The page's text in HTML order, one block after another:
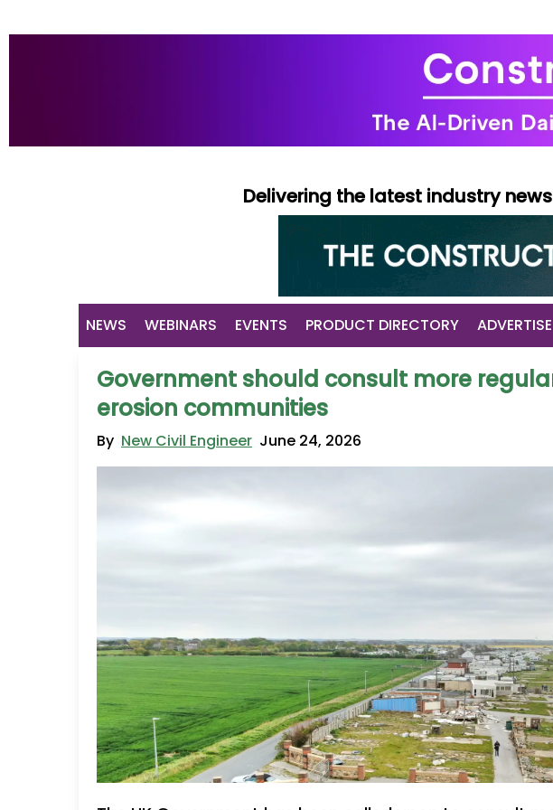
Delivering the latest industry
NEWS WEBINARS EVENTS PRODUCT DIRECTORY ADVERTISE
Government should consult more
erosion communities
By New Civil Engineer June 24, 2026